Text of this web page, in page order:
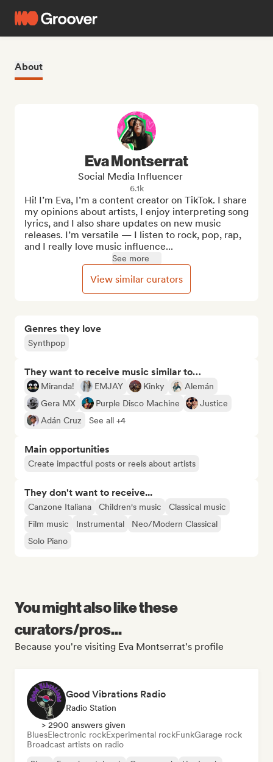
About
Genres they love
Synthpop
They want to receive music similar to…
Miranda! EMJAY Kinky
Alemán
Gera MX
Purple Disco Machine
Justice
Adán Cruz
See all +4
Main opportunities
Create impactful posts or reels about artists
They don't want to receive...
Canzone Italiana Children's music
Classical music
Film music
Instrumental
Neo/Modern Classical
Solo Piano
Eva Montserrat
Social Media Influencer
6.1k
Hi! I’m Eva, I’m a content creator on TikTok. I share
my opinions about artists, I enjoy interpreting song
lyrics, and I also share updates on new music
releases. I’m versatile — I listen to rock, pop, rap,
and I really love music influence...
See more
View similar curators
You might also like these
curators/pros...
Because you're visiting Eva Montserrat's profile
Good Vibrations Radio
Radio Station
> 2900 answers given
BluesElectronic rockExperimental rockFunkGarage rock
Broadcast artists on radio